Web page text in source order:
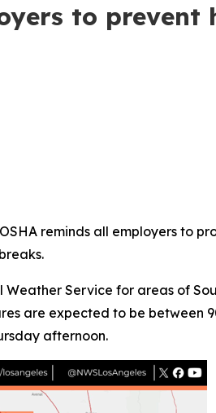
to
reminds all employers to
Service for areas of
are expected to be
afternoon.